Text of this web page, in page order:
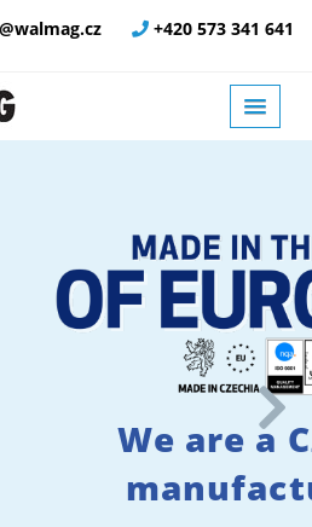
+420 573 341 641
a Czech